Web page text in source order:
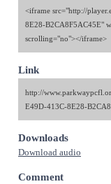
<iframe src="http://
8E28-B2CA8F5AC45E"
scrolling="no"></iframe>
Link
http://
E49D-413C-8E28-
Downloads
Download audio
Comment